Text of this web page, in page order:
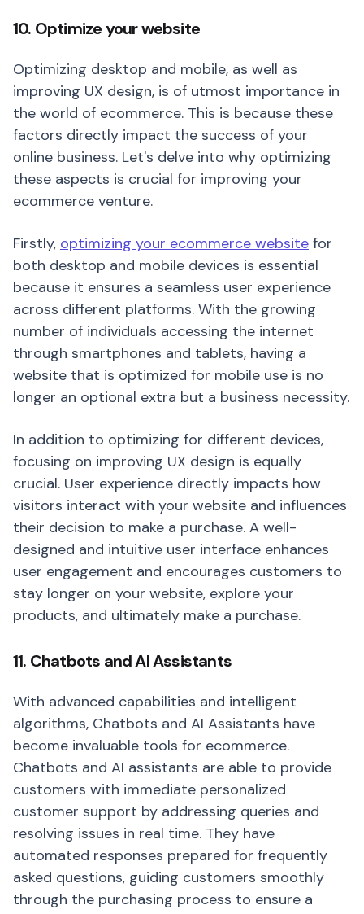
10. Optimize your website
Optimizing desktop and mobile, as well as
improving UX design, is of utmost importance in
the world of ecommerce. This is because these
factors directly impact the success of your
online business. Let's delve into why optimizing
these aspects is crucial for improving your
ecommerce venture.
Firstly, optimizing your ecommerce website for
both desktop and mobile devices is essential
because it ensures a seamless user experience
across different platforms. With the growing
number of individuals accessing the internet
through smartphones and tablets, having a
website that is optimized for mobile use is no
longer an optional extra but a business necessity.
In addition to optimizing for different devices,
focusing on improving UX design is equally
crucial. User experience directly impacts how
visitors interact with your website and influences
their decision to make a purchase. A well-
designed and intuitive user interface enhances
user engagement and encourages customers to
stay longer on your website, explore your
products, and ultimately make a purchase.
11. Chatbots and AI Assistants
With advanced capabilities and intelligent
algorithms, Chatbots and AI Assistants have
become invaluable tools for ecommerce.
Chatbots and AI assistants are able to provide
customers with immediate personalized
customer support by addressing queries and
resolving issues in real time. They have
automated responses prepared for frequently
asked questions, guiding customers smoothly
through the purchasing process to ensure a